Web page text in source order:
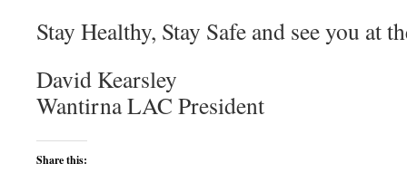
Stay Healthy, Stay Safe and see you at
David Kearsley
Wantirna LAC President
Share this: